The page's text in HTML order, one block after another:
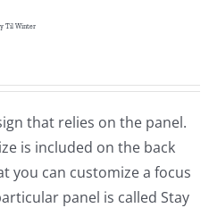
Til Winter
that relies on the panel.
is included on the back
you can customize a focus
panel is called Stay